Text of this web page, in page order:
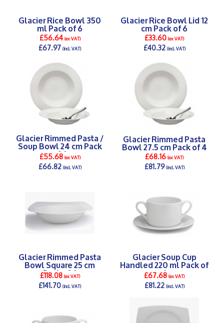
Glacier Rice Bowl 350
ml Pack of 6
£56.64(ex VAT)
£67.97(incl. VAT)
Glacier Rice Bowl Lid 12
cm Pack of 6
£33.60(ex VAT)
£40.32(incl. VAT)
Glacier Rimmed Pasta /
Soup Bowl 24 cm Pack
of 6
£55.68(ex VAT)
£66.82(incl. VAT)
Glacier Rimmed Pasta
Bowl 27.5 cm Pack of 4
£68.16(ex VAT)
£81.79(incl. VAT)
Glacier Rimmed Pasta
Bowl Square 25 cm
Pack of 6
£118.08(ex VAT)
£141.70(incl. VAT)
Glacier Soup Cup
Handled 220 ml Pack of
6
£67.68(ex VAT)
£81.22(incl. VAT)